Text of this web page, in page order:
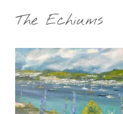
The Echiums